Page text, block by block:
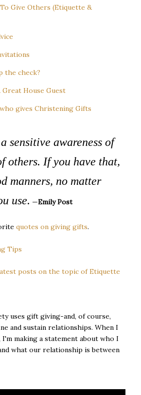
Give Others (Etiquette &
the check?
Great House Guest
gives Christening Gifts
sensitive awareness of
others. If you have that,
manners, no matter
use. —Emily Post
quotes on giving gifts.
Tips
posts on the topic of Etiquette
uses gift giving-and, of course,
and sustain relationships. When I
making a statement about who I
what our relationship is between